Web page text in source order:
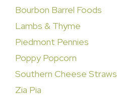
Bourbon Barrel Foods
Lambs & Thyme
Piedmont Pennies
Poppy Popcorn
Southern Cheese Straws
Zia Pia